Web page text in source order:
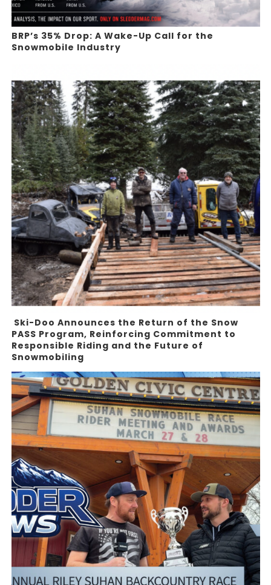
BRP’s 35% Drop: A Wake-Up Call for the
Snowmobile Industry
Ski-Doo Announces the Return of the Snow
PASS Program, Reinforcing Commitment to
Responsible Riding and the Future of
Snowmobiling